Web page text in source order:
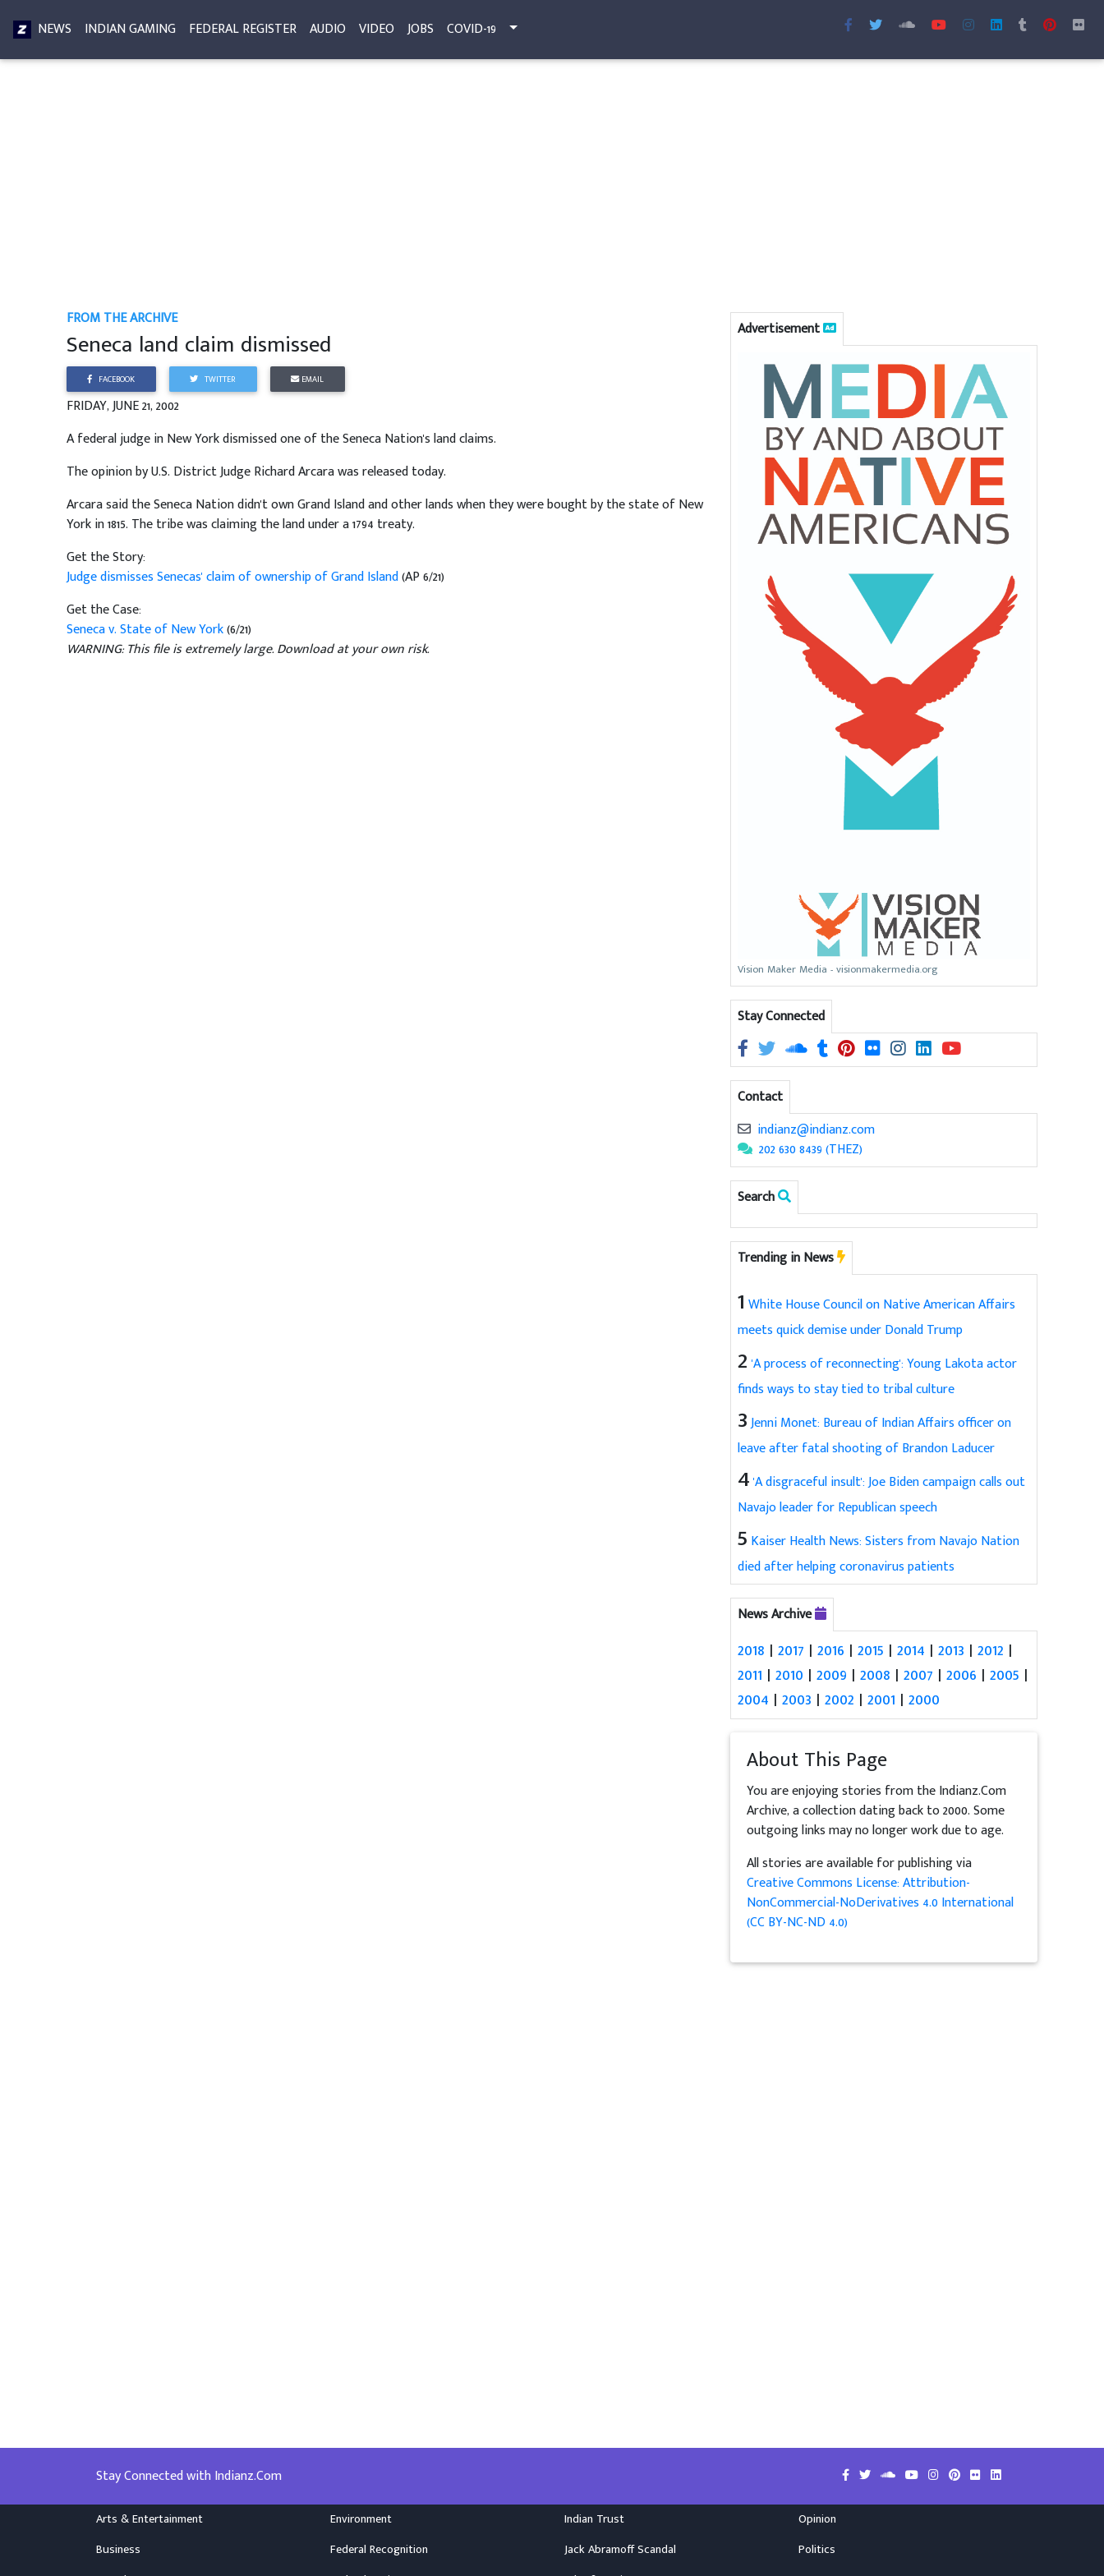
NEWS INDIAN GAMING FEDERAL REGISTER AUDIO VIDEO JOBS COVID-19
FROM THE ARCHIVE
Seneca land claim dismissed
FACEBOOK TWITTER EMAIL
FRIDAY, JUNE 21, 2002
A federal judge in New York dismissed one of the Seneca Nation's land claims.
The opinion by U.S. District Judge Richard Arcara was released today.
Arcara said the Seneca Nation didn't own Grand Island and other lands when they were bought by the state of New
York in 1815. The tribe was claiming the land under a 1794 treaty.
Get the Story:
Judge dismisses Senecas' claim of ownership of Grand Island(AP 6/21)
Get the Case:
Seneca v. State of New York(6/21)
WARNING: This file is extremely large. Download at your own risk.
Advertisement
Vision Maker Media - visionmakermedia.org
Stay Connected
Contact
indianz@indianz.com
202 630 8439 (THEZ)
Search
Trending in News
1 White House Council on Native American Affairs
meets quick demise under Donald Trump
2 'A process of reconnecting': Young Lakota actor
finds ways to stay tied to tribal culture
3Jenni Monet: Bureau of Indian Affairs officer on
leave after fatal shooting of Brandon Laducer
4'A disgraceful insult': Joe Biden campaign calls out
Navajo leader for Republican speech
5 Kaiser Health News: Sisters from Navajo Nation
died after helping coronavirus patients
News Archive
2018 |2017 |2016 |2015 |2014 |2013 |2012 |
2011 |2010 |2009 |2008 |2007 |2006 |2005 |
2004 |2003 |2002 |2001 |2000
About This Page
You are enjoying stories from the Indianz.Com
Archive, a collection dating back to 2000. Some
outgoing links may no longer work due to age.
All stories are available for publishing via
Creative Commons License: Attribution-
NonCommercial-NoDerivatives 4.0 International
(CC BY-NC-ND 4.0)
Stay Connected with Indianz.Com
Arts & Entertainment
Business
Environment
Federal Recognition
Indian Trust
Jack Abramoff Scandal
Opinion
Politics